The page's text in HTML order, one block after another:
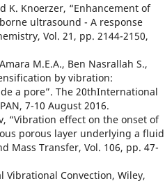
K. Knoerzer, “Enhancement of
ultrasound - A response
Vol. 21, pp. 2144-2150,
M.E.A., Ben Nasrallah S.,
by vibration:
a pore”. The 20thInternational
7-10 August 2016.
“Vibration effect on the onset of
porous layer underlying a fluid
Mass Transfer, Vol. 106, pp. 47-
Vibrational Convection, Wiley,